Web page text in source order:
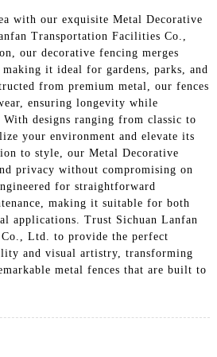
with our exquisite Metal Decorative
Transportation Facilities Co.,
our decorative fencing merges
it ideal for gardens, parks, and
from premium metal, our fences
ensuring longevity while
designs ranging from classic to
your environment and elevate its
to style, our Metal Decorative
privacy without compromising on
for straightforward
making it suitable for both
applications. Trust Sichuan Lanfan
Ltd. to provide the perfect
and visual artistry, transforming
metal fences that are built to